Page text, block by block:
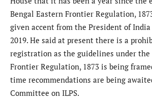
Bengal Eastern Frontier Regulation,
given accent from the President of India
2019. He said at present there is a
registration as the guidelines under the
Frontier Regulation, 1873 is being
time recommendations are being
Committee on ILPS.